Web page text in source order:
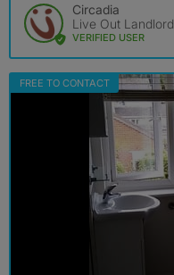
Circadia
Live Out Landlord
VERIFIED USER
FREE TO CONTACT